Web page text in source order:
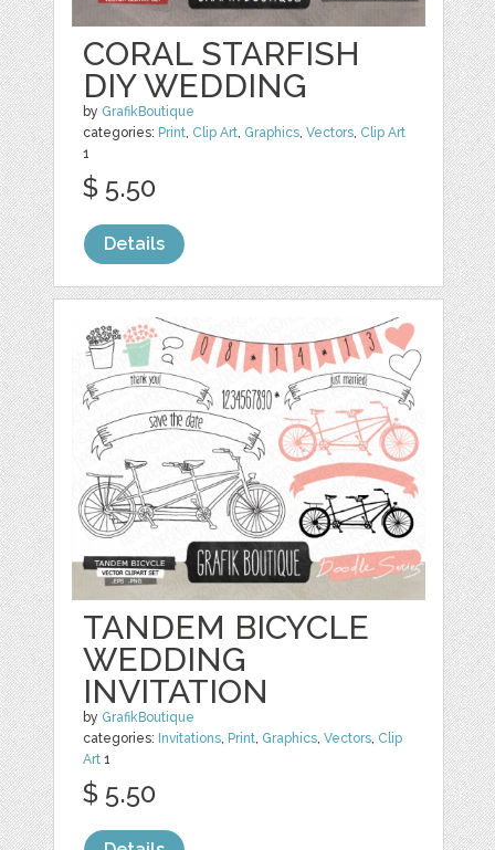
CORAL STARFISH
DIY WEDDING
by GrafikBoutique
categories: Print, Clip Art, Graphics,Vectors, Clip Art
1
$ 5.50
Details
TANDEM BICYCLE
WEDDING
INVITATION
by GrafikBoutique
categories: Invitations, Print, Graphics,Vectors, Clip
Art 1
$ 5.50